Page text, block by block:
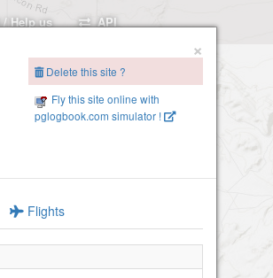
Help us API
×
Delete this site ?
Fly this site online with
pglogbook.com simulator !
Flights